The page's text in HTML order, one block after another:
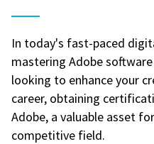
In today's fast-paced
mastering Adobe
looking to enhance your
career, obtaining
Adobe, a valuable asset
competitive field.